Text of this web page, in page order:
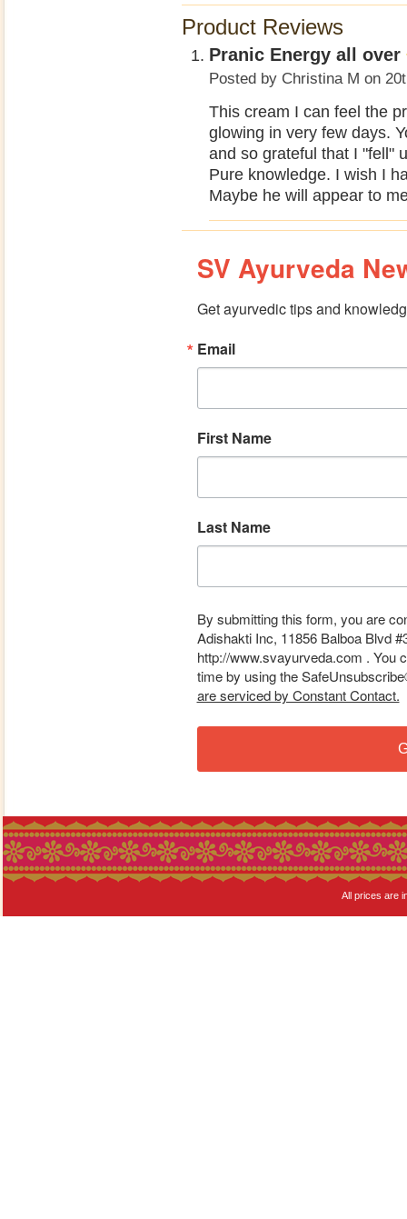
Product Reviews
Pranic Energy all over
Posted by Christina M on
This cream I can feel the
glowing in very few days.
and so grateful that I "fell"
Pure knowledge. I wish I
Maybe he will appear to
SV Ayurveda
Get ayurvedic tips and
Email
First Name
Last Name
By submitting this form, you are
Adishakti Inc, 11856 Balboa Blvd
http://www.svayurveda.com . You
time by using the
are serviced by Constant Contact.
All prices are